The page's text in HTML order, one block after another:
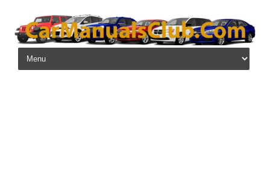
Skip to content